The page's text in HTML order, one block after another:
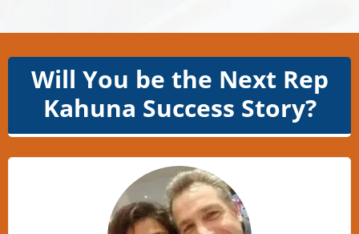
Will You be the Next Rep
Kahuna Success Story?